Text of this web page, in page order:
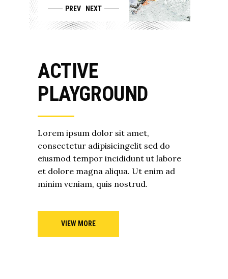
PREV NEXT
ACTIVE
PLAYGROUND
Lorem ipsum dolor sit amet,
consectetur adipisicingelit sed do
eiusmod tempor incididunt ut labore
et dolore magna aliqua. Ut enim ad
minim veniam, quis nostrud.
VIEW MORE